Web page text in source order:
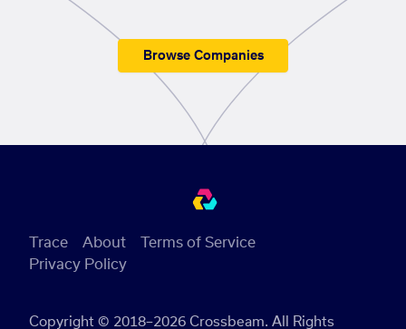
Browse Companies
Copyright © 2018–2026 Crossbeam. All Rights
Trace About
Terms of Service
Privacy Policy